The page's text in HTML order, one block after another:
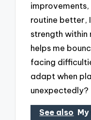
routine better,
strength
helps me
facing
adapt when
unexpectedly?
See also